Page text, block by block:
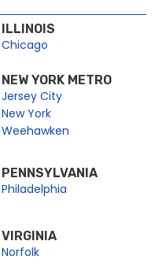
page-sitemap4.xml
ILLINOIS
Chicago
NEW YORK METRO
Jersey City
New York
Weehawken
PENNSYLVANIA
Philadelphia
VIRGINIA
Norfolk